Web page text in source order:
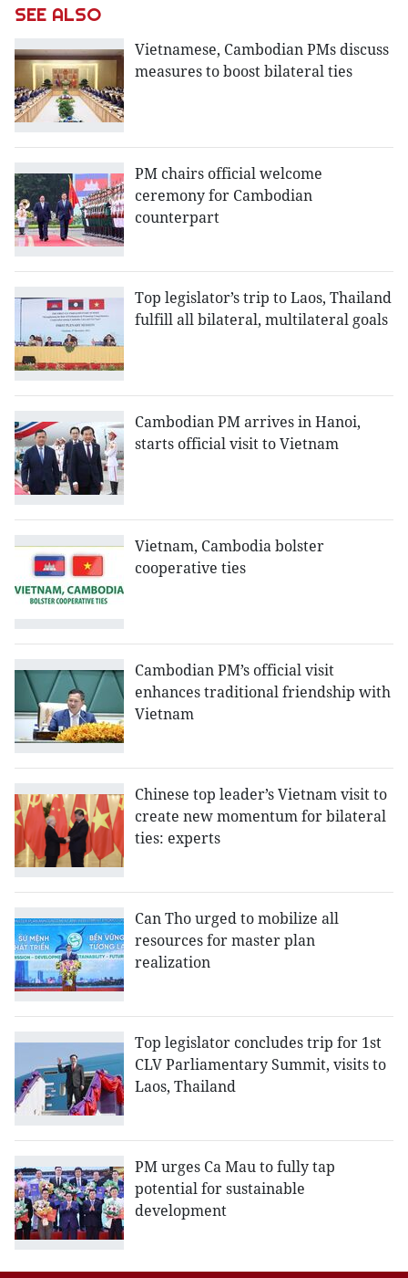
SEE ALSO
Vietnamese, Cambodian PMs discuss
measures to boost bilateral ties
PM chairs official welcome
ceremony for Cambodian
counterpart
Top legislator’s trip to Laos, Thailand
fulfill all bilateral, multilateral goals
Cambodian PM arrives in Hanoi,
starts official visit to Vietnam
Vietnam, Cambodia bolster
cooperative ties
Cambodian PM’s official visit
enhances traditional friendship with
Vietnam
Chinese top leader’s Vietnam visit to
create new momentum for bilateral
ties: experts
Can Tho urged to mobilize all
resources for master plan
realization
Top legislator concludes trip for 1st
CLV Parliamentary Summit, visits to
Laos, Thailand
PM urges Ca Mau to fully tap
potential for sustainable
development